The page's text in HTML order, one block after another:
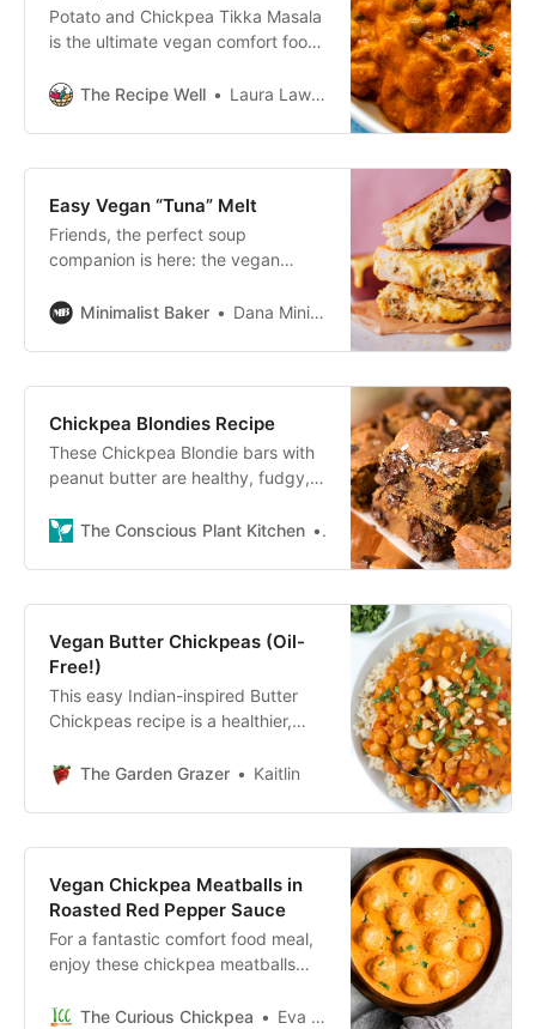
Potato and Chickpea Tikka Masala
is the ultimate vegan comfort food.
sauce, this vegan tikka masala is
The Recipe Well Laura Lawless, BASc
Easy Vegan “Tuna” Melt
Friends, the perfect soup
companion is here: the vegan
a great love for all kinds of
Minimalist Baker Dana Minimalist Baker
Chickpea Blondies Recipe
These Chickpea Blondie bars with
peanut butter are healthy, fudgy,
chips. A vegan protein dessert,
The Conscious Plant Kitchen Carine
Vegan Butter Chickpeas (Oil-
Free!)
This easy Indian-inspired Butter
Chickpeas recipe is a healthier,
Chicken. But made with whole
satisfying. (Gluten-free, oil-free.)
The Garden Grazer Kaitlin
Vegan Chickpea Meatballs in
Roasted Red Pepper Sauce
For a fantastic comfort food meal,
enjoy these chickpea meatballs
pepper sauce. It’s easy, vegan,
The Curious Chickpea Eva Agha